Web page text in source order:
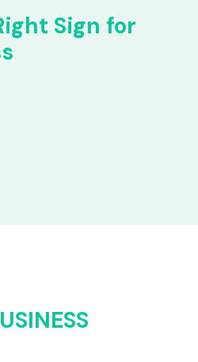
Sign for